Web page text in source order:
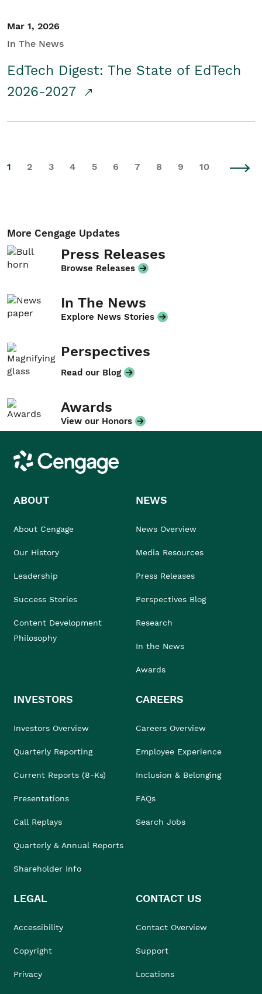
Mar 1, 2026
In The News
EdTech Digest: The State of EdTech
2026-2027
1 2 3 4 5 6 7 8 9 10
More Cengage Updates
Press Releases
Browse Releases
In The News
Explore News Stories
Perspectives
Read our Blog
Awards
View our Honors
Cengage
ABOUT
About Cengage
Our History
Leadership
Success Stories
Content Development
Philosophy
NEWS
News Overview
Media Resources
Press Releases
Perspectives Blog
Research
In the News
Awards
INVESTORS
Investors Overview
Quarterly Reporting
Current Reports (8-Ks)
Presentations
Call Replays
Quarterly & Annual Reports
Shareholder Info
CAREERS
Careers Overview
Employee Experience
Inclusion & Belonging
FAQs
Search Jobs
LEGAL
Accessibility
Copyright
Privacy
CONTACT US
Contact Overview
Support
Locations